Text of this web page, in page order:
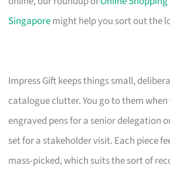
Singaporemight help you sort out the
Impress Gift keeps things small,
catalogue clutter. You go to them
engraved pens for a senior delegation
set for a stakeholder visit. Each piece
mass-picked, which suits the sort of